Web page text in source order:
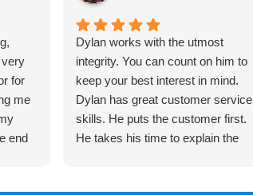
very
for
me
end
Dylan works with the utmost
integrity. You can count on him to
keep your best interest in mind.
Dylan has great customer service
skills. He puts the customer first.
He takes his time to explain the